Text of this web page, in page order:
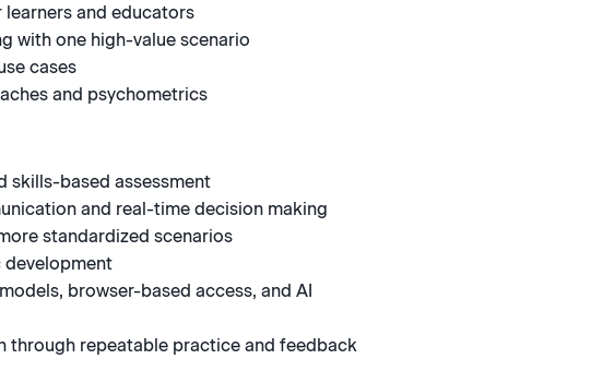
and educators
with one high-value scenario
cases
and psychometrics
skills-based assessment
and real-time decision making
standardized scenarios
development
browser-based access, and AI
through repeatable practice and feedback